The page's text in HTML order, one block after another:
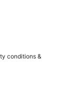
conditions &